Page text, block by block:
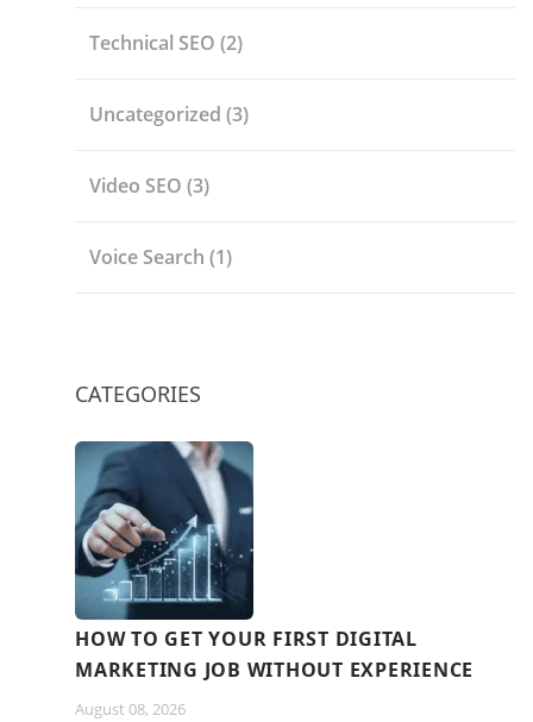
Technical SEO (2)
Uncategorized (3)
Video SEO (3)
Voice Search (1)
CATEGORIES
HOW TO GET YOUR FIRST DIGITAL
MARKETING JOB WITHOUT EXPERIENCE
August 08, 2026